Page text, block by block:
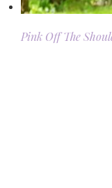
Pink Off The